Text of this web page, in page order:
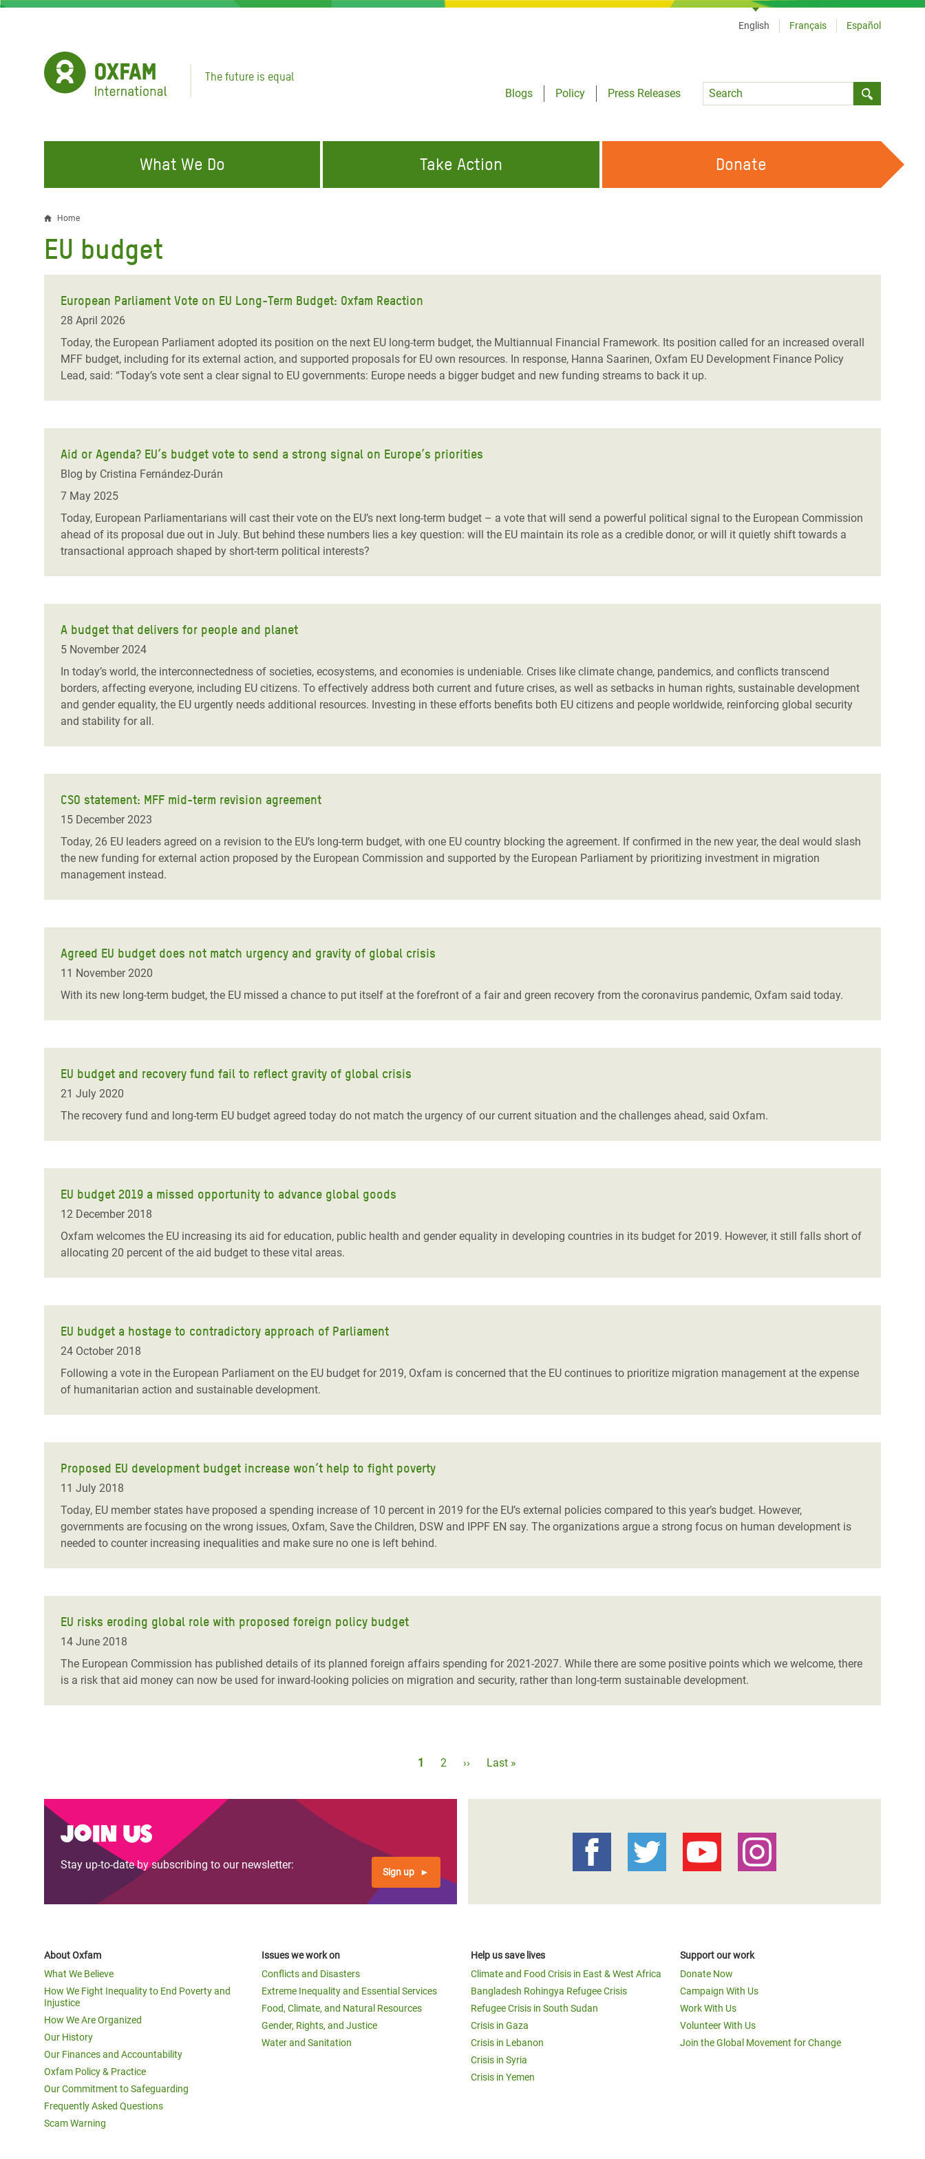
Skip
The future is equal
Blogs
Policy
Press Releases
Language
English Français Español
What We Do
FIGHTING INEQUALITY
Water and Sanitation
Food, Climate, and Natural
Conflicts and Disasters
Extreme Inequality and
Essential Services
Inequality and Rights in a
Gender, Rights, and Justice
Crisis
Climate and Food Crisis in
East & West Africa
Take Action
CAMPAIGN WITH US
Climate Justice
Hands Off Our Spaces
Make Rich Polluters Pay
Say 'Enough' to Violence Against Women
and Girls
Donate
Home
EU budget
European Parliament Vote on EU Long-Term Budget: Oxfam Reaction
28 April 2026
Today, the European Parliament adopted its position on the next EU long-term budget, the Multiannual Financial Framework. Its position called for an increased overall
MFF budget, including for its external action, and supported proposals for EU own resources. In response, Hanna Saarinen, Oxfam EU Development Finance Policy
Lead, said: “Today’s vote sent a clear signal to EU governments: Europe needs a bigger budget and new funding streams to back it up.
Aid or Agenda? EU’s budget vote to send a strong signal on Europe’s priorities
Blog by Cristina Fernández-Durán
7 May 2025
Today, European Parliamentarians will cast their vote on the EU’s next long-term budget – a vote that will send a powerful political signal to the European Commission
ahead of its proposal due out in July. But behind these numbers lies a key question: will the EU maintain its role as a credible donor, or will it quietly shift towards a
transactional approach shaped by short-term political interests?
A budget that delivers for people and planet
5 November 2024
In today’s world, the interconnectedness of societies, ecosystems, and economies is undeniable. Crises like climate change, pandemics, and conflicts transcend
borders, affecting everyone, including EU citizens. To effectively address both current and future crises, as well as setbacks in human rights, sustainable development
and gender equality, the EU urgently needs additional resources. Investing in these efforts benefits both EU citizens and people worldwide, reinforcing global security
and stability for all.
CSO statement: MFF mid-term revision agreement
15 December 2023
Today, 26 EU leaders agreed on a revision to the EU’s long-term budget, with one EU country blocking the agreement. If confirmed in the new year, the deal would slash
the new funding for external action proposed by the European Commission and supported by the European Parliament by prioritizing investment in migration
management instead.
Agreed EU budget does not match urgency and gravity of global crisis
11 November 2020
With its new long-term budget, the EU missed a chance to put itself at the forefront of a fair and green recovery from the coronavirus pandemic, Oxfam said today.
EU budget and recovery fund fail to reflect gravity of global crisis
21 July 2020
The recovery fund and long-term EU budget agreed today do not match the urgency of our current situation and the challenges ahead, said Oxfam.
EU budget 2019 a missed opportunity to advance global goods
12 December 2018
Oxfam welcomes the EU increasing its aid for education, public health and gender equality in developing countries in its budget for 2019. However, it still falls short of
allocating 20 percent of the aid budget to these vital areas.
EU budget a hostage to contradictory approach of Parliament
24 October 2018
Following a vote in the European Parliament on the EU budget for 2019, Oxfam is concerned that the EU continues to prioritize migration management at the expense
of humanitarian action and sustainable development.
Proposed EU development budget increase won’t help to fight poverty
11 July 2018
Today, EU member states have proposed a spending increase of 10 percent in 2019 for the EU’s external policies compared to this year’s budget. However,
governments are focusing on the wrong issues, Oxfam, Save the Children, DSW and IPPF EN say. The organizations argue a strong focus on human development is
needed to counter increasing inequalities and make sure no one is left behind.
EU risks eroding global role with proposed foreign policy budget
14 June 2018
The European Commission has published details of its planned foreign affairs spending for 2021-2027. While there are some positive points which we welcome, there
is a risk that aid money can now be used for inward-looking policies on migration and security, rather than long-term sustainable development.
Current
1 Page
2
Next
››
Last
Last »
Join us
Stay up-to-date by subscribing to our newsletter:
Sign up
About Oxfam
What We Believe
How We Fight Inequality to End Poverty and
Injustice
How We Are Organized
Our History
Our Finances and Accountability
Oxfam Policy & Practice
Our Commitment to Safeguarding
Frequently Asked Questions
Scam Warning
Issues we work on
Conflicts and Disasters
Extreme Inequality and Essential Services
Food, Climate, and Natural Resources
Gender, Rights, and Justice
Water and Sanitation
Help us save lives
Climate and Food Crisis in East & West Africa
Bangladesh Rohingya Refugee Crisis
Refugee Crisis in South Sudan
Crisis in Gaza
Crisis in Lebanon
Crisis in Syria
Crisis in Yemen
Support our work
Donate Now
Campaign With Us
Work With Us
Volunteer With Us
Join the Global Movement for Change